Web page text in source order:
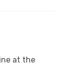
at the